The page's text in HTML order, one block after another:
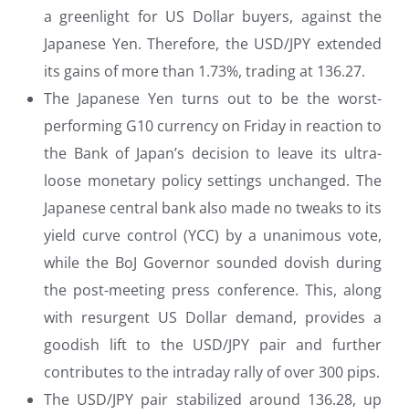
a greenlight for US Dollar buyers, against the
Japanese Yen. Therefore, the USD/JPY extended
its gains of more than 1.73%, trading at 136.27.
The Japanese Yen turns out to be the worst-
performing G10 currency on Friday in reaction to
the Bank of Japan’s decision to leave its ultra-
loose monetary policy settings unchanged. The
Japanese central bank also made no tweaks to its
yield curve control (YCC) by a unanimous vote,
while the BoJ Governor sounded dovish during
the post-meeting press conference. This, along
with resurgent US Dollar demand, provides a
goodish lift to the USD/JPY pair and further
contributes to the intraday rally of over 300 pips.
The USD/JPY pair stabilized around 136.28, up